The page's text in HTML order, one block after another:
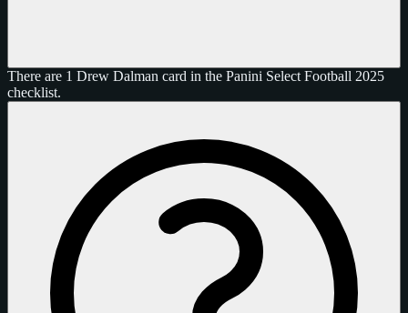
There are 1 Drew Dalman card in the Panini Select Football 2025
checklist.